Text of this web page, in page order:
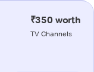
₹350 worth
TV Channels